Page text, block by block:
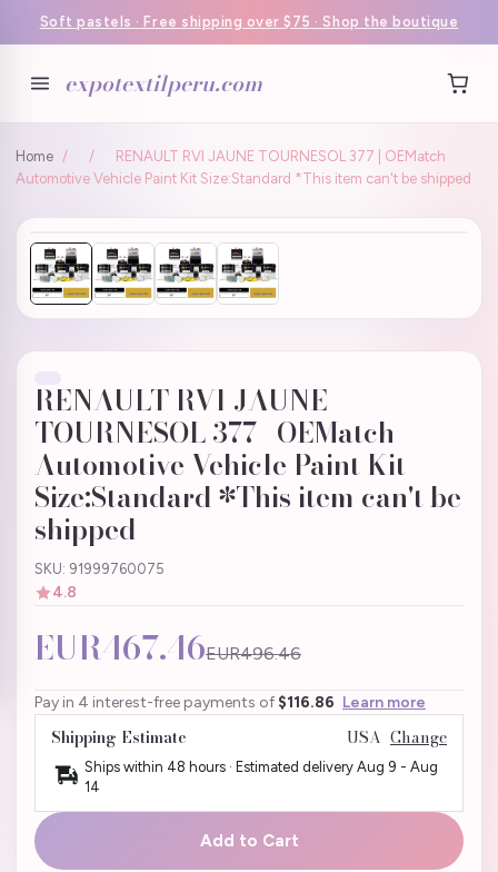
Soft pastels · Free shipping over $75 · Shop the boutique
expotextilperu.com
Home / /
RENAULT RVI JAUNE TOURNESOL 377 | OEMatch
Automotive Vehicle Paint Kit Size:Standard *This item can't be shipped
RENAULT RVI JAUNE
TOURNESOL 377 | OEMatch
Automotive Vehicle Paint Kit
Size:Standard *This item can't be
shipped
SKU: 91999760075
4.8
EUR467.46EUR496.46
Pay in 4 interest-free payments of $116.86 Learn more
Shipping Estimate USA Change
Ships within 48 hours · Estimated delivery Aug 9 - Aug
14
Add to Cart